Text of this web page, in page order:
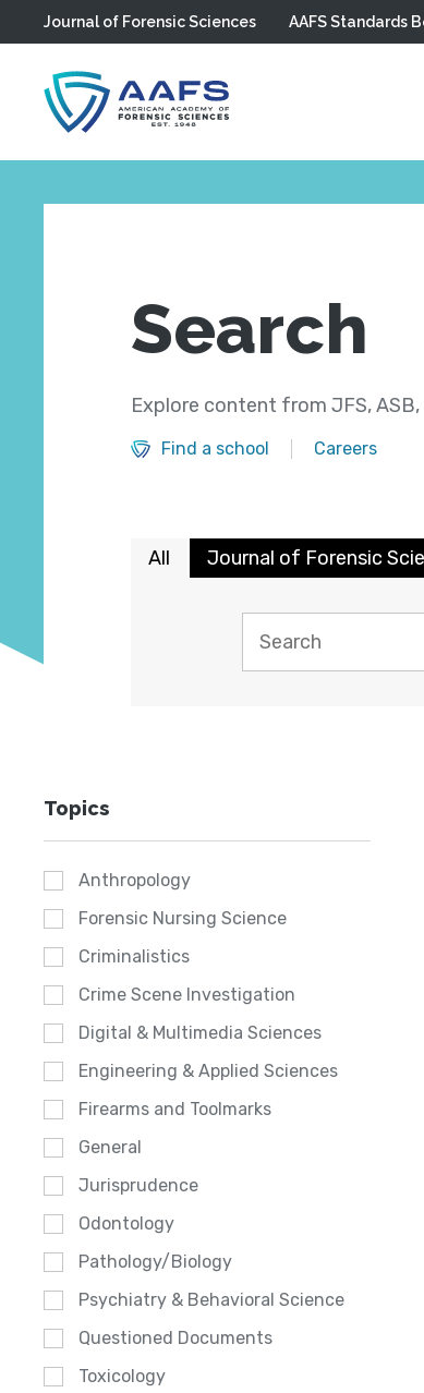
Skip to main content
Journal of Forensic Sciences AAFS Standards
Search
Explore content from JFS,
Find a school Careers
All Journal of Forensic
Topics
Anthropology
Forensic Nursing Science
Criminalistics
Crime Scene Investigation
Digital & Multimedia Sciences
Engineering & Applied Sciences
Firearms and Toolmarks
General
Jurisprudence
Odontology
Pathology/Biology
Psychiatry & Behavioral Science
Questioned Documents
Toxicology